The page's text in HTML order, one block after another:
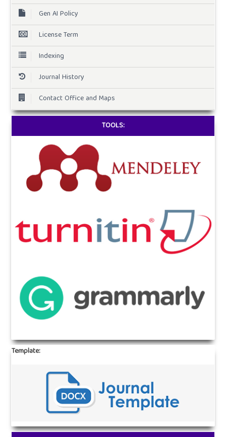
Gen AI Policy
License Term
Indexing
Journal History
Contact Office and Maps
TOOLS:
Template: